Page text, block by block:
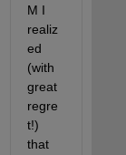
M I
realiz
ed
(with
great
regre
t!)
that